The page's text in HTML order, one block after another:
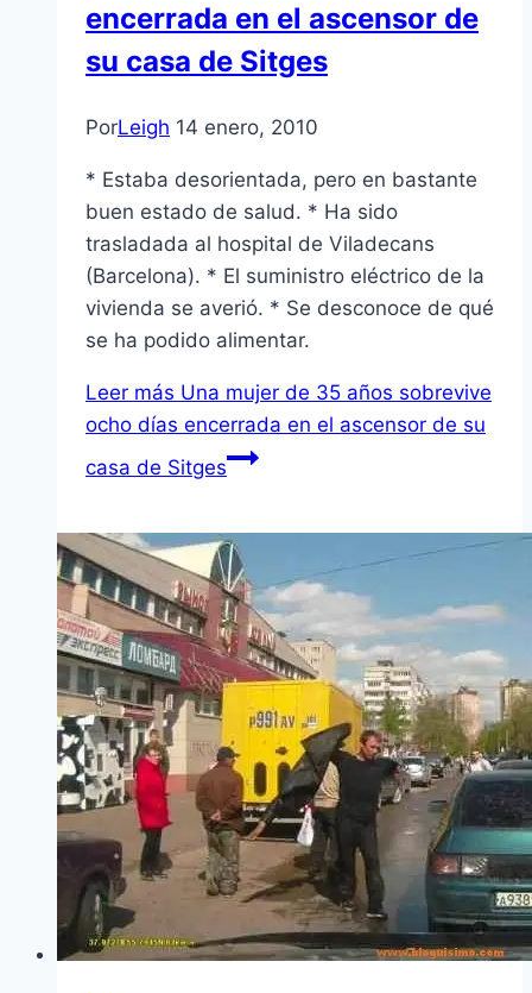
encerrada en el ascensor de
su casa de Sitges
PorLeigh 14 enero, 2010
* Estaba desorientada, pero en bastante
buen estado de salud. * Ha sido
trasladada al hospital de Viladecans
(Barcelona). * El suministro eléctrico de la
vivienda se averió. * Se desconoce de qué
se ha podido alimentar.
Leer más Una mujer de 35 años sobrevive
ocho dí­as encerrada en el ascensor de su
casa de Sitges